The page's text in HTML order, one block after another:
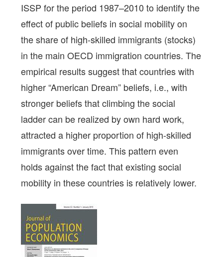
ISSP for the period 1987–2010 to identify the
effect of public beliefs in social mobility on
the share of high-skilled immigrants (stocks)
in the main OECD immigration countries. The
empirical results suggest that countries with
higher “American Dream” beliefs, i.e., with
stronger beliefs that climbing the social
ladder can be realized by own hard work,
attracted a higher proportion of high-skilled
immigrants over time. This pattern even
holds against the fact that existing social
mobility in these countries is relatively lower.